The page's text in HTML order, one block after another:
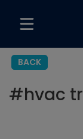
BACK
#hvac